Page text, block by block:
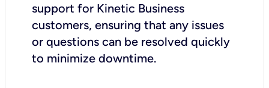
support for Kinetic Business
customers, ensuring that any issues
or questions can be resolved quickly
to minimize downtime.